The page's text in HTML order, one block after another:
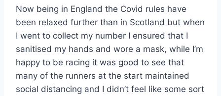
Now being in England the Covid rules have
been relaxed further than in Scotland but when
I went to collect my number I ensured that I
sanitised my hands and wore a mask, while I’m
happy to be racing it was good to see that
many of the runners at the start maintained
social distancing and I didn’t feel like some sort